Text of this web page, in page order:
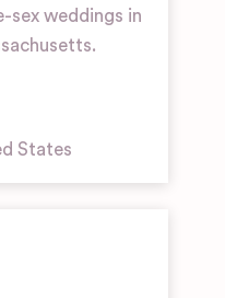
sex weddings in
States